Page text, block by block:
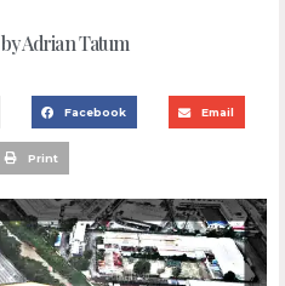
byAdrian Tatum
Facebook Email
Print